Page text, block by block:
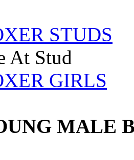
STUDS
At Stud
GIRLS
MALE